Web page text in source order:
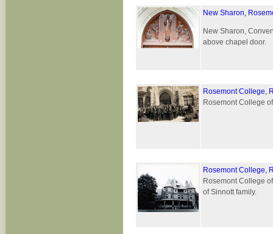
New Sharon,
New Sharon,
above chapel door.
Rosemont College,
Rosemont College
Rosemont College,
Rosemont College
of Sinnott family.